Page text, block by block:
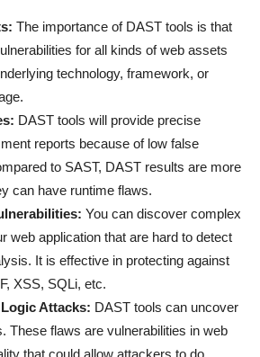
The importance of DAST tools is that
for all kinds of web assets
technology, framework, or
DAST tools will provide precise
reports because of low false
to SAST, DAST results are more
can have runtime flaws.
You can discover complex
web application that are hard to detect
It is effective in protecting against
XSS, SQLi, etc.
Attacks: DAST tools can uncover
These flaws are vulnerabilities in web